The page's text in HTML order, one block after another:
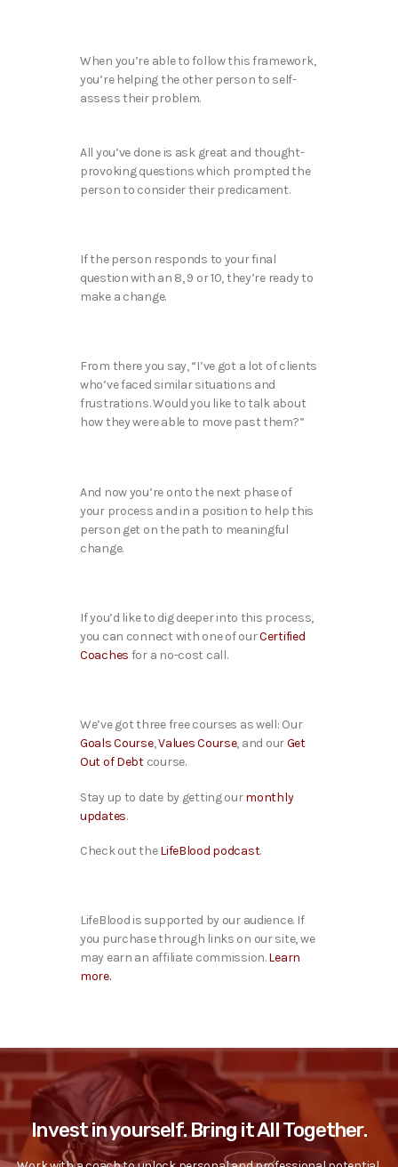
When you’re able to follow this framework,
you’re helping the other person to self-
assess their problem.
All you’ve done is ask great and thought-
provoking questions which prompted the
person to consider their predicament.
If the person responds to your final
question with an 8, 9 or 10, they’re ready to
make a change.
From there you say, “I’ve got a lot of clients
who’ve faced similar situations and
frustrations. Would you like to talk about
how they were able to move past them?”
And now you’re onto the next phase of
your process and in a position to help this
person get on the path to meaningful
change.
If you’d like to dig deeper into this process,
you can connect with one of ourCertified
Coaches for a no-cost call.
We’ve got three free courses as well: Our
Goals Course,Values Course, and ourGet
Out of Debtcourse.
Stay up to date by getting ourmonthly
updates.
Check out theLifeBlood podcast.
LifeBlood is supported by our audience. If
you purchase through links on our site, we
may earn an affiliate commission.Learn
more.
Invest in yourself. Bring it All Together.